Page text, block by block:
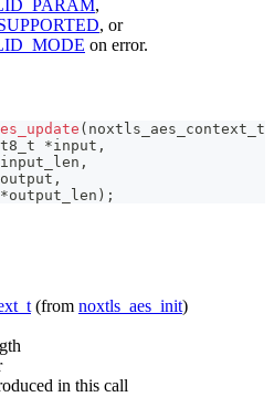
,
, or
on error.
( noxtls_aes_context_t
*input ,
input_len ,
output ,
*output_len ) ;
(from noxtls_aes_init)
in this call